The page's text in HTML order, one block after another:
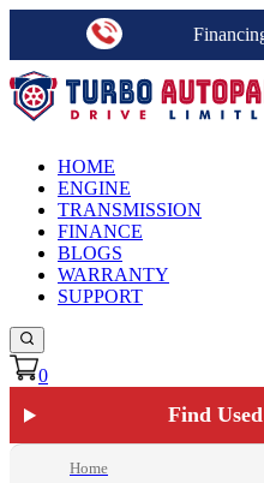
HOME
ENGINE
TRANSMISSION
FINANCE
BLOGS
WARRANTY
SUPPORT
0
Find
Home